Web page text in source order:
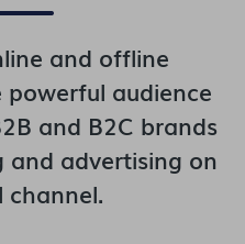
and offline
audience
and B2C brands
advertising on